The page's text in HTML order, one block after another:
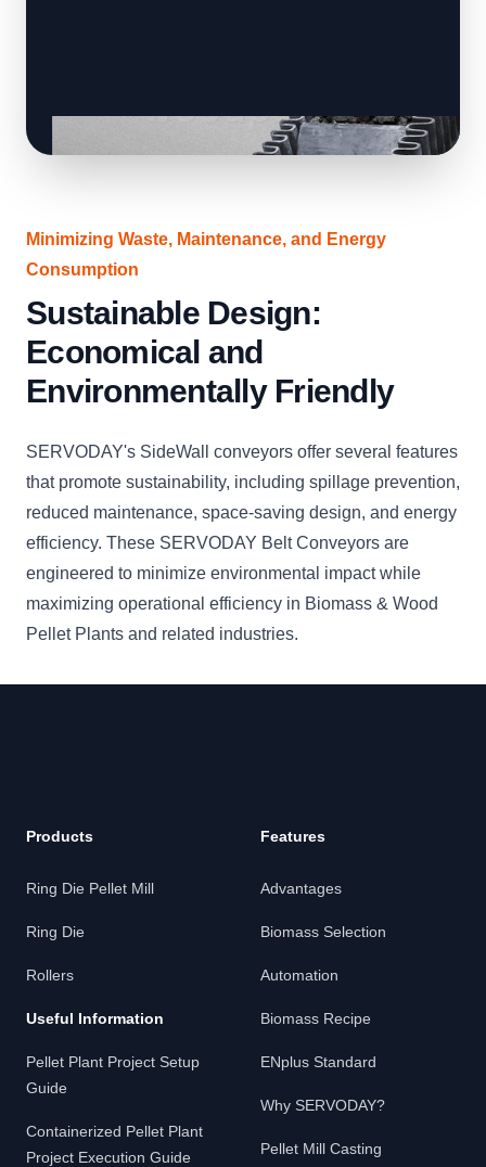
Minimizing Waste, Maintenance, and Energy
Consumption
Sustainable Design:
Economical and
Environmentally Friendly
SERVODAY's SideWall conveyors offer several features
that promote sustainability, including spillage prevention,
reduced maintenance, space-saving design, and energy
efficiency. These SERVODAY Belt Conveyors are
engineered to minimize environmental impact while
maximizing operational efficiency in Biomass & Wood
Pellet Plants and related industries.
Products
Ring Die Pellet Mill
Ring Die
Rollers
Useful Information
Pellet Plant Project Setup
Guide
Containerized Pellet Plant
Project Execution Guide
Features
Advantages
Biomass Selection
Automation
Biomass Recipe
ENplus Standard
Why SERVODAY?
Pellet Mill Casting